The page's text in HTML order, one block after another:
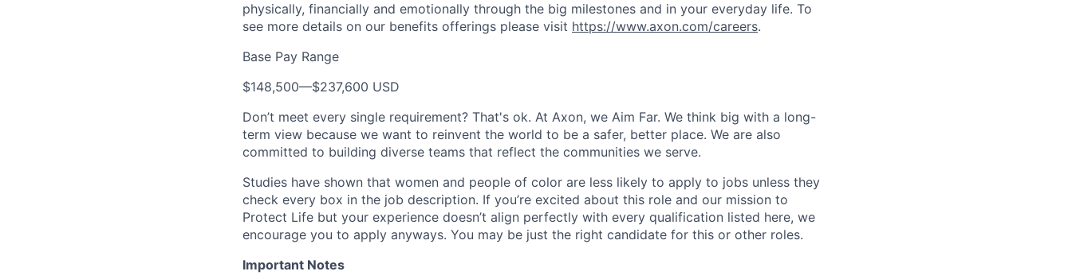
physically, financially and emotionally through the big milestones and in your everyday life. To
see more details on our benefits offerings please visit https://www.axon.com/careers.
Base Pay Range
$148,500—$237,600 USD
Don’t meet every single requirement? That's ok. At Axon, we Aim Far. We think big with a long-
term view because we want to reinvent the world to be a safer, better place. We are also
committed to building diverse teams that reflect the communities we serve.
Studies have shown that women and people of color are less likely to apply to jobs unless they
check every box in the job description. If you’re excited about this role and our mission to
Protect Life but your experience doesn’t align perfectly with every qualification listed here, we
encourage you to apply anyways. You may be just the right candidate for this or other roles.
Important Notes